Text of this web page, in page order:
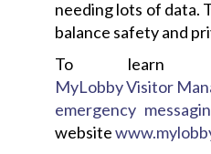
needing lots of data.
balance safety and
To learn
MyLobby Visitor
emergency
website